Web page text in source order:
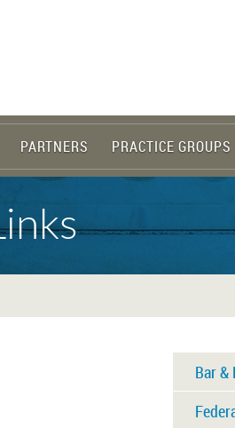
PARTNERS PRACTICE GROUPS
Bar &